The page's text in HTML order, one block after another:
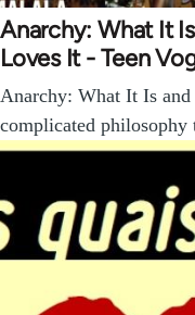
Anarchy: What It
Loves It - Teen
Anarchy: What It Is
complicated